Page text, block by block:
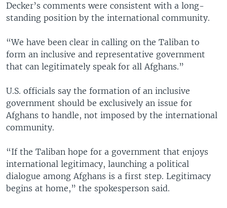
Decker’s comments were consistent with a long-
standing position by the international community.
“We have been clear in calling on the Taliban to
form an inclusive and representative government
that can legitimately speak for all Afghans.”
U.S. officials say the formation of an inclusive
government should be exclusively an issue for
Afghans to handle, not imposed by the international
community.
“If the Taliban hope for a government that enjoys
international legitimacy, launching a political
dialogue among Afghans is a first step. Legitimacy
begins at home,” the spokesperson said.